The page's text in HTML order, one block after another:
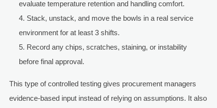
evaluate temperature retention and handling comfort.
Stack, unstack, and move the bowls in a real service
environment for at least 3 shifts.
Record any chips, scratches, staining, or instability
before final approval.
This type of controlled testing gives procurement managers
evidence-based input instead of relying on assumptions. It also